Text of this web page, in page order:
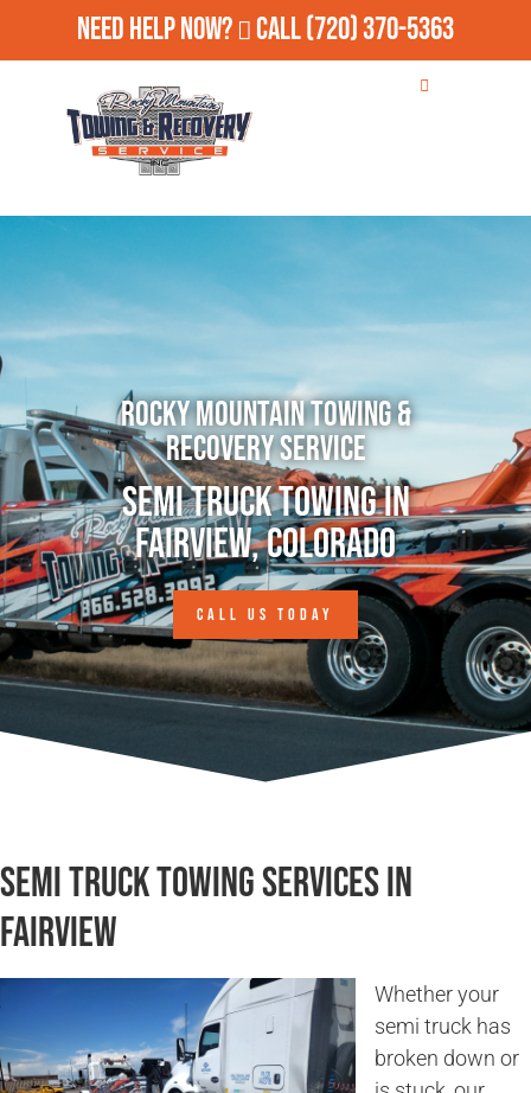
Need Help Now? Call(720) 370-5363
Rocky Mountain Towing &
Recovery Service
Semi Truck Towing in
Fairview, Colorado
CALL US TODAY
Semi Truck Towing Services in
Fairview
Whether your
semi truck has
broken down or